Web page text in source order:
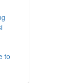
to